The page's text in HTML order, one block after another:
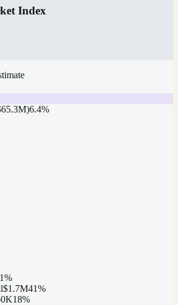
Index
)6.4%
%
$1.7M41%
18%